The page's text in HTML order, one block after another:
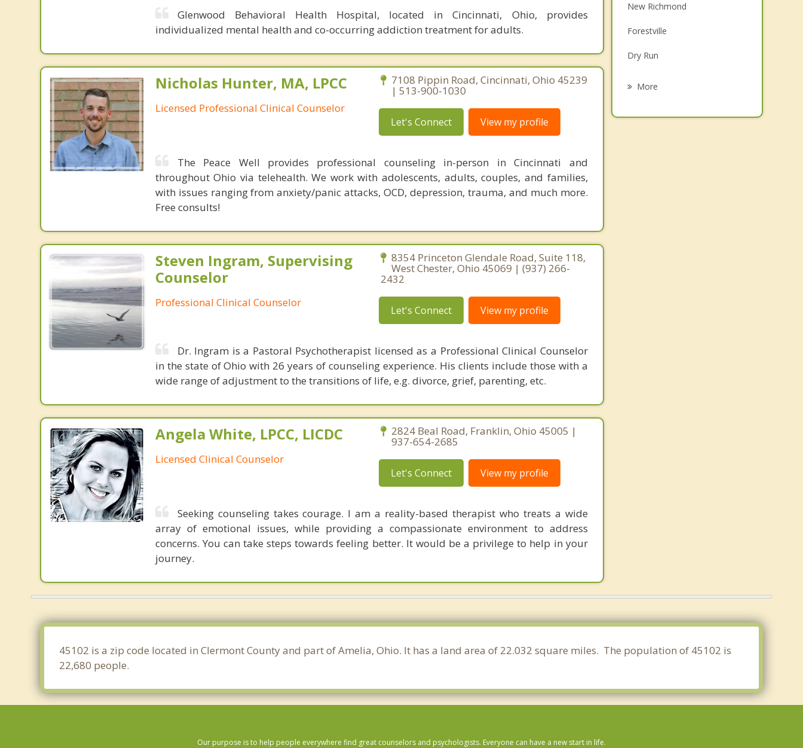
Glenwood Behavioral Health Hospital, located in Cincinnati, Ohio, provides
individualized mental health and co-occurring addiction treatment for adults.
Nicholas Hunter, MA, LPCC
Licensed Professional Clinical Counselor
7108 Pippin Road, Cincinnati, Ohio 45239
| 513-900-1030
Let's Connect View my profile
The Peace Well provides professional counseling in-person in Cincinnati and
throughout Ohio via telehealth. We work with adolescents, adults, couples, and families,
with issues ranging from anxiety/panic attacks, OCD, depression, trauma, and much more.
Free consults!
Steven Ingram, Supervising
Counselor
Professional Clinical Counselor
8354 Princeton Glendale Road, Suite 118,
West Chester, Ohio 45069 | (937) 266-
2432
Let's Connect View my profile
Dr. Ingram is a Pastoral Psychotherapist licensed as a Professional Clinical Counselor
in the state of Ohio with 26 years of counseling experience. His clients include those with a
wide range of adjustment to the transitions of life, e.g. divorce, grief, parenting, etc.
Angela White, LPCC, LICDC
Licensed Clinical Counselor
2824 Beal Road, Franklin, Ohio 45005 |
937-654-2685
Let's Connect View my profile
Seeking counseling takes courage. I am a reality-based therapist who treats a wide
array of emotional issues, while providing a compassionate environment to address
concerns. You can take steps towards feeling better. It would be a privilege to help in your
journey.
New Richmond
Forestville
Dry Run
More
45102 is a zip code located in Clermont County and part of Amelia, Ohio. It has a land area of 22.032 square miles. The population of 45102 is
22,680 people.
Our purpose is to help people everywhere find great counselors and psychologists. Everyone can have a new start in life.